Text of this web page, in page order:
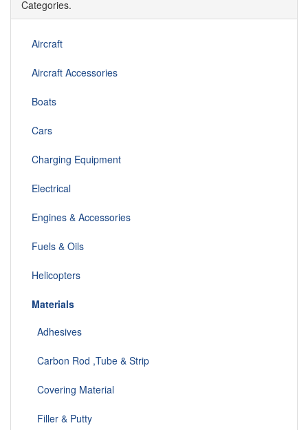
Categories.
Aircraft
Aircraft Accessories
Boats
Cars
Charging Equipment
Electrical
Engines & Accessories
Fuels & Oils
Helicopters
Materials
Adhesives
Carbon Rod ,Tube & Strip
Covering Material
Filler & Putty